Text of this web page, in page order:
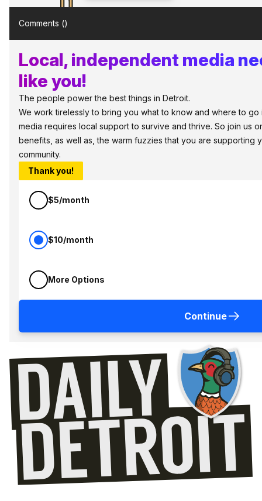
Comments ()
Local, independent media
like you!
The people power the best things in Detroit.
We work tirelessly to bring you what to know and where to go
media requires local support to survive and thrive. So join us
benefits, as well as, the warm fuzzies that you are supporting
community.
Thank you!
$5/month
$10/month
More Options
Continue